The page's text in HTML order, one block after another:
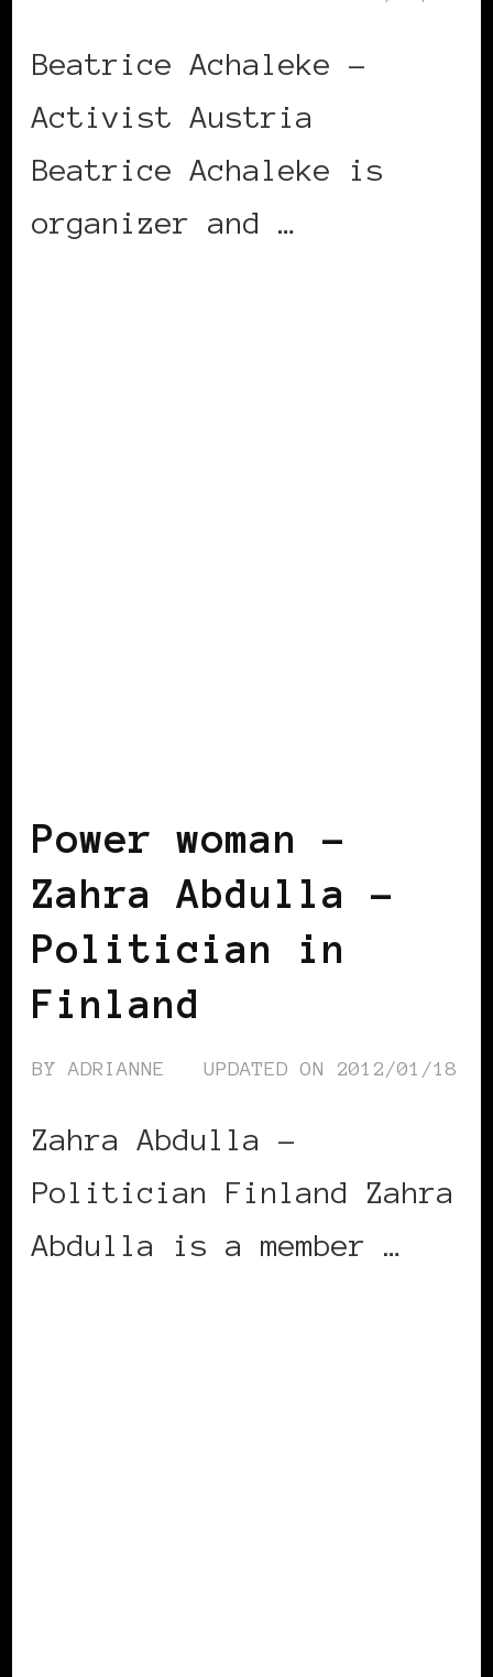
Beatrice Achaleke –
Activist Austria
Beatrice Achaleke is
organizer and …
Power woman –
Zahra Abdulla –
Politician in
Finland
BYADRIANNE UPDATED ON 2012/01/18
Zahra Abdulla –
Politician Finland Zahra
Abdulla is a member …